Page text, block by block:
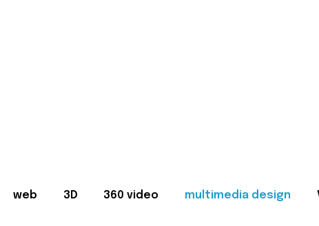
web 3D 360 video multimedia design